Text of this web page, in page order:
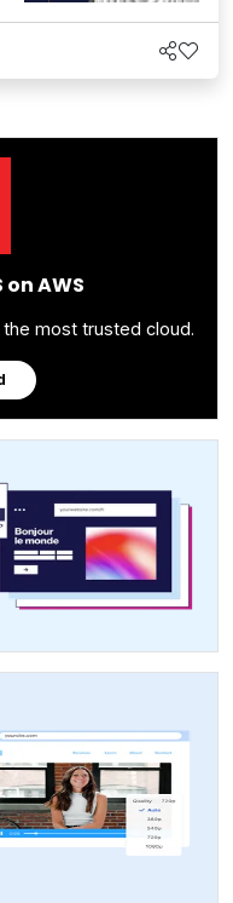
on AWS
most trusted cloud.